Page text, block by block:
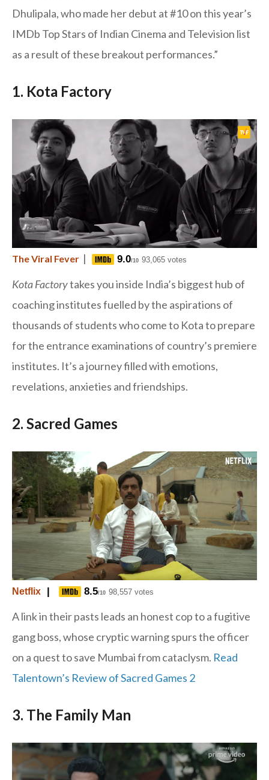
Dhulipala, who made her debut at #10 on this year’s
IMDb Top Stars of Indian Cinema and Television list
as a result of these breakout performances.”
1. Kota Factory
The Viral Fever | 9.0/10 93,065 votes
Kota Factorytakes you inside India’s biggest hub of
coaching institutes fuelled by the aspirations of
thousands of students who come to Kota to prepare
for the entrance examinations of country’s premiere
institutes. It’s a journey filled with emotions,
revelations, anxieties and friendships.
2. Sacred Games
Netflix 8.5/10 98,557 votes
A link in their pasts leads an honest cop to a fugitive
gang boss, whose cryptic warning spurs the officer
on a quest to save Mumbai from cataclysm. Read
Talentown’s Review of Sacred Games 2
3. The Family Man